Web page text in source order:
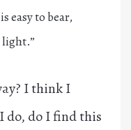
easy to bear,
light.”
I think I
do, do I find this